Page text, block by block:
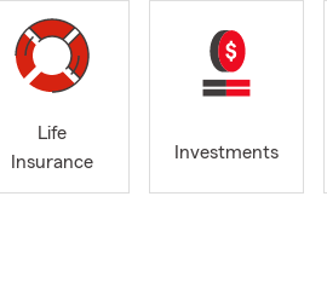
Life
Insurance
Investments